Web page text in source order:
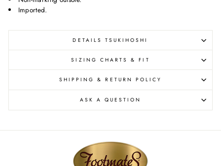
Imported.
DETAILS TSUKIHOSHI
SIZING CHARTS & FIT
SHIPPING & RETURN POLICY
ASK A QUESTION